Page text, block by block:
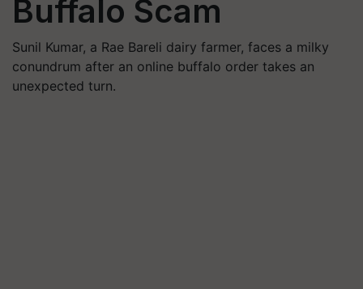
Buffalo Scam
Sunil Kumar, a Rae Bareli dairy farmer, faces a milky
conundrum after an online buffalo order takes an
unexpected turn.